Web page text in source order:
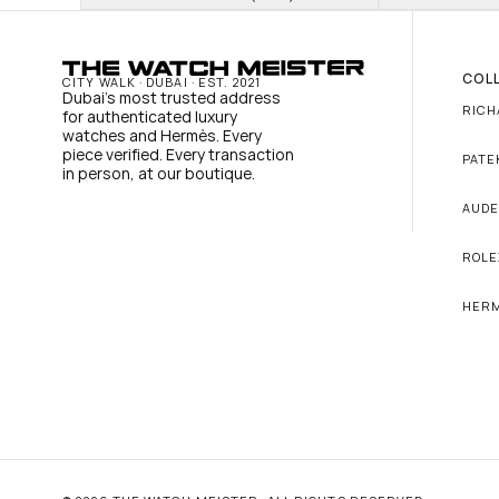
CITY WALK · DUBAI · EST. 2021
Dubai's most trusted address
for authenticated luxury
watches and Hermès. Every
piece verified. Every transaction
in person, at our boutique.